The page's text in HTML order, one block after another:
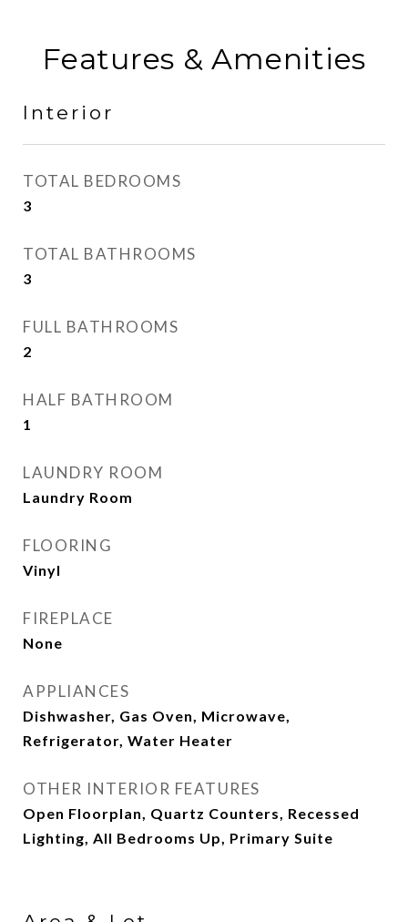
Features & Amenities
Interior
TOTAL BEDROOMS
3
TOTAL BATHROOMS
3
FULL BATHROOMS
2
HALF BATHROOM
1
LAUNDRY ROOM
Laundry Room
FLOORING
Vinyl
FIREPLACE
None
APPLIANCES
Dishwasher, Gas Oven, Microwave,
Refrigerator, Water Heater
OTHER INTERIOR FEATURES
Open Floorplan, Quartz Counters, Recessed
Lighting, All Bedrooms Up, Primary Suite